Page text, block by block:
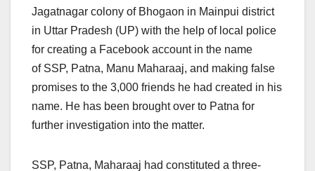
Jagatnagar colony of Bhogaon in Mainpui district
in Uttar Pradesh (UP) with the help of local police
for creating a Facebook account in the name
of SSP, Patna, Manu Maharaaj, and making false
promises to the 3,000 friends he had created in his
name. He has been brought over to Patna for
further investigation into the matter.
SSP, Patna, Maharaaj had constituted a three-